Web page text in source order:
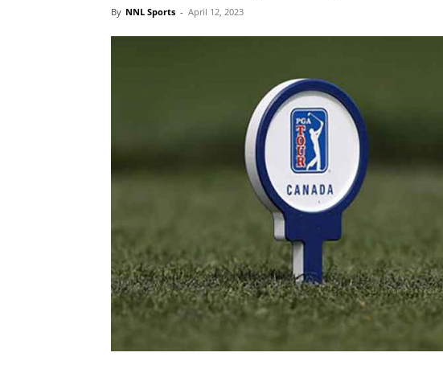
By NNL Sports - April 12, 2023